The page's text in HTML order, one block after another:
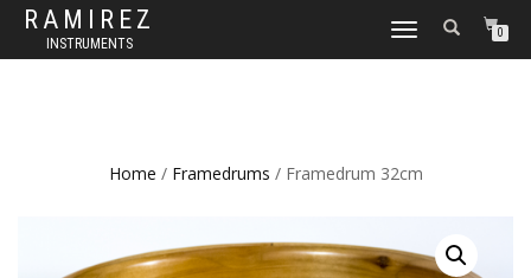
RAMIREZ
INSTRUMENTS
TOGGLE
0
Home / Framedrums / Framedrum 32cm